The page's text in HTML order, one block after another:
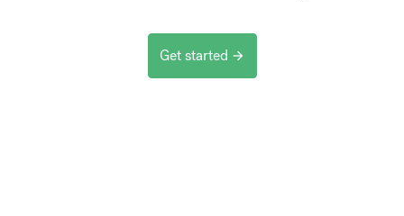
Get started arrow_forward